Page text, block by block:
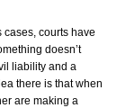
cases, courts have
doesn’t
liability and a
there is that when
are making a